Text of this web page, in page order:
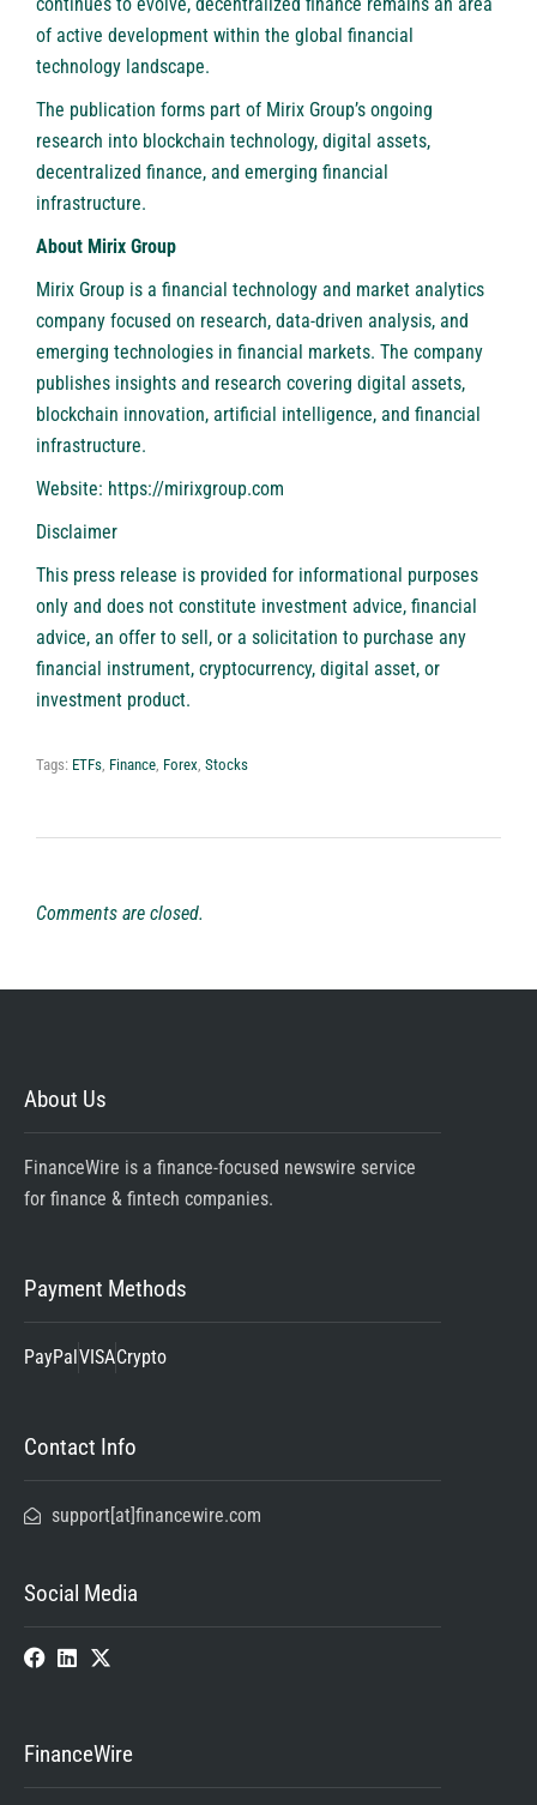
of active development within the global financial
technology landscape.
The publication forms part of Mirix Group’s ongoing
research into blockchain technology, digital assets,
decentralized finance, and emerging financial
infrastructure.
About Mirix Group
Mirix Group is a financial technology and market analytics
company focused on research, data-driven analysis, and
emerging technologies in financial markets. The company
publishes insights and research covering digital assets,
blockchain innovation, artificial intelligence, and financial
infrastructure.
Website: https://mirixgroup.com
Disclaimer
This press release is provided for informational purposes
only and does not constitute investment advice, financial
advice, an offer to sell, or a solicitation to purchase any
financial instrument, cryptocurrency, digital asset, or
investment product.
Tags: ETFs Finance Forex Stocks
Comments are closed.
About Us
FinanceWire is a finance-focused newswire service
for finance & fintech companies.
Payment Methods
PayPalVISACrypto
Contact Info
support[at]financewire.com
Social Media
FinanceWire